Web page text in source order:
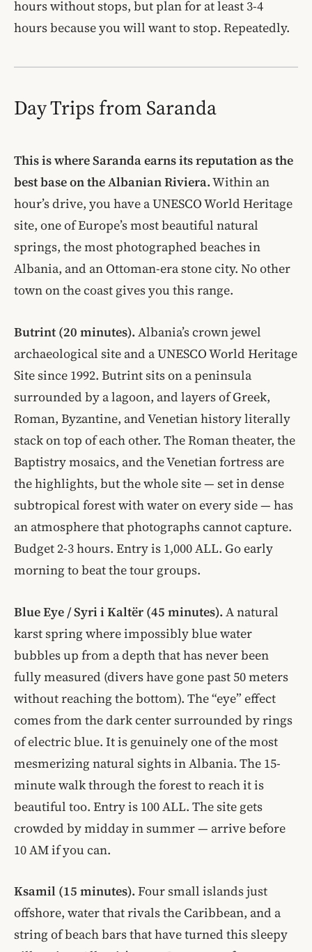
hours without stops, but plan for at least 3-4
hours because you will want to stop. Repeatedly.
Day Trips from Saranda
This is where Saranda earns its reputation as the
best base on the Albanian Riviera.Within an
hour’s drive, you have a UNESCO World Heritage
site, one of Europe’s most beautiful natural
springs, the most photographed beaches in
Albania, and an Ottoman-era stone city. No other
town on the coast gives you this range.
Butrint (20 minutes). Albania’s crown jewel
archaeological site and a UNESCO World Heritage
Site since 1992. Butrint sits on a peninsula
surrounded by a lagoon, and layers of Greek,
Roman, Byzantine, and Venetian history literally
stack on top of each other. The Roman theater, the
Baptistry mosaics, and the Venetian fortress are
the highlights, but the whole site — set in dense
subtropical forest with water on every side — has
an atmosphere that photographs cannot capture.
Budget 2-3 hours. Entry is 1,000 ALL. Go early
morning to beat the tour groups.
Blue Eye / Syri i Kaltër (45 minutes). A natural
karst spring where impossibly blue water
bubbles up from a depth that has never been
fully measured (divers have gone past 50 meters
without reaching the bottom). The “eye” effect
comes from the dark center surrounded by rings
of electric blue. It is genuinely one of the most
mesmerizing natural sights in Albania. The 15-
minute walk through the forest to reach it is
beautiful too. Entry is 100 ALL. The site gets
crowded by midday in summer — arrive before
10 AM if you can.
Ksamil (15 minutes). Four small islands just
offshore, water that rivals the Caribbean, and a
string of beach bars that have turned this sleepy